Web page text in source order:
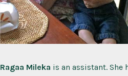
Ragaa Mileka is an assistant.